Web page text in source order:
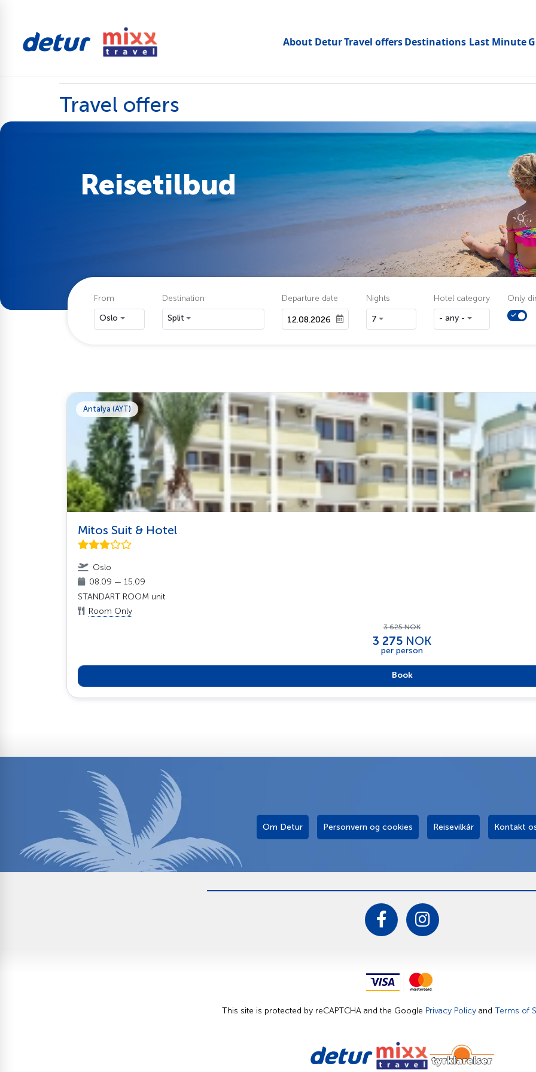
About DeturTravel offersDestinations Toggle
Last Minute
Travel offers
Reisetilbud
From
Oslo
Destination
Split
Departure date Nights
7
Hotel category
- any -
Only
Antalya (AYT)
Mitos Suit & Hotel
Oslo
08.09 — 15.09
STANDART ROOM unit
Room Only
3 625 NOK
3 275 NOK
per person
Book
Om Detur Personvern og cookies Reisevilkår Kontakt
This site is protected by reCAPTCHA and the Google Privacy Policy and Terms of